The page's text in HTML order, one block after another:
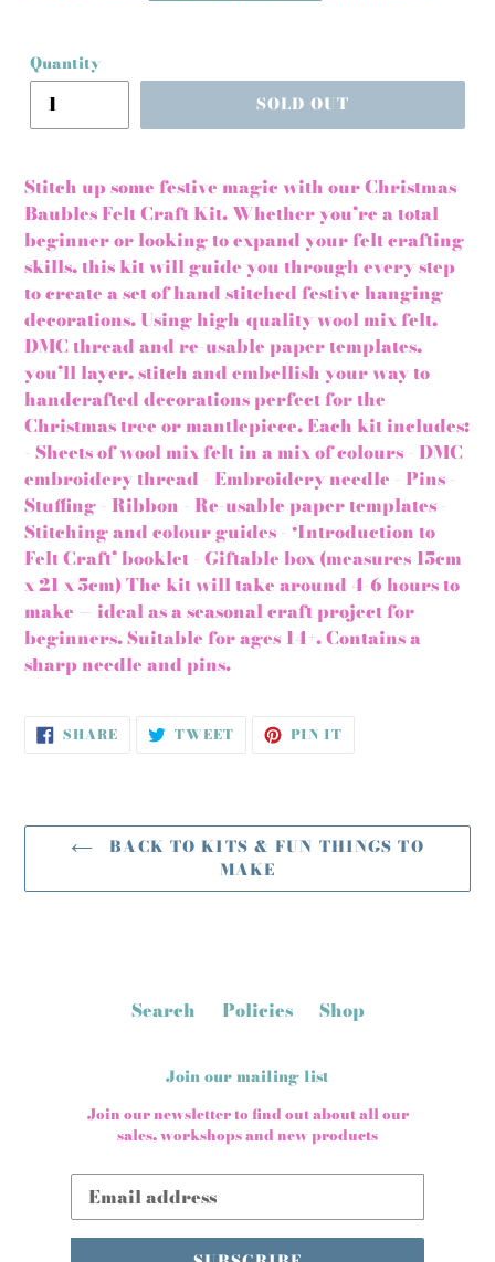
Quantity
SOLD OUT
Stitch up some festive magic with our Christmas
Baubles Felt Craft Kit. Whether you’re a total
beginner or looking to expand your felt crafting
skills, this kit will guide you through every step
to create a set of hand stitched festive hanging
decorations. Using high-quality wool mix felt,
DMC thread and re-usable paper templates,
you’ll layer, stitch and embellish your way to
handcrafted decorations perfect for the
Christmas tree or mantlepiece. Each kit includes:
- Sheets of wool mix felt in a mix of colours - DMC
embroidery thread - Embroidery needle - Pins -
Stuffing - Ribbon - Re-usable paper templates -
Stitching and colour guides - ‘Introduction to
Felt Craft’ booklet - Giftable box (measures 15cm
x 21 x 5cm) The kit will take around 4-6 hours to
make — ideal as a seasonal craft project for
beginners. Suitable for ages 14+. Contains a
sharp needle and pins.
SHARESHARE
ON TWEETTWEETPIN IT
BACK TO KITS & FUN THINGS TO
MAKE
Search Policies Shop
Join our mailing list
Join our newsletter to find out about all our
sales, workshops and new products